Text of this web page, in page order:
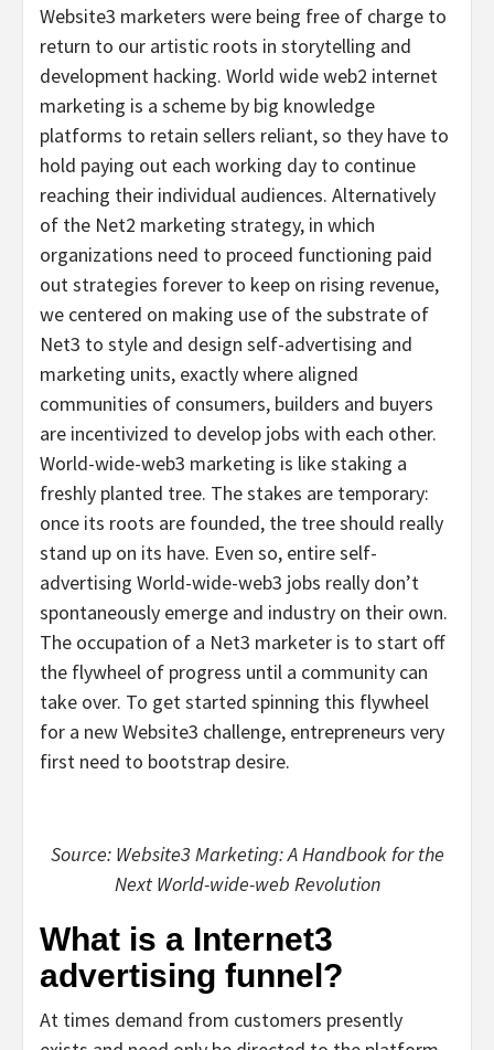
Website3 marketers were being free of charge to
return to our artistic roots in storytelling and
development hacking. World wide web2 internet
marketing is a scheme by big knowledge
platforms to retain sellers reliant, so they have to
hold paying out each working day to continue
reaching their individual audiences. Alternatively
of the Net2 marketing strategy, in which
organizations need to proceed functioning paid
out strategies forever to keep on rising revenue,
we centered on making use of the substrate of
Net3 to style and design self-advertising and
marketing units, exactly where aligned
communities of consumers, builders and buyers
are incentivized to develop jobs with each other.
World-wide-web3 marketing is like staking a
freshly planted tree. The stakes are temporary:
once its roots are founded, the tree should really
stand up on its have. Even so, entire self-
advertising World-wide-web3 jobs really don’t
spontaneously emerge and industry on their own.
The occupation of a Net3 marketer is to start off
the flywheel of progress until a community can
take over. To get started spinning this flywheel
for a new Website3 challenge, entrepreneurs very
first need to bootstrap desire.
Source: Website3 Marketing: A Handbook for the
Next World-wide-web Revolution
What is a Internet3
advertising funnel?
At times demand from customers presently